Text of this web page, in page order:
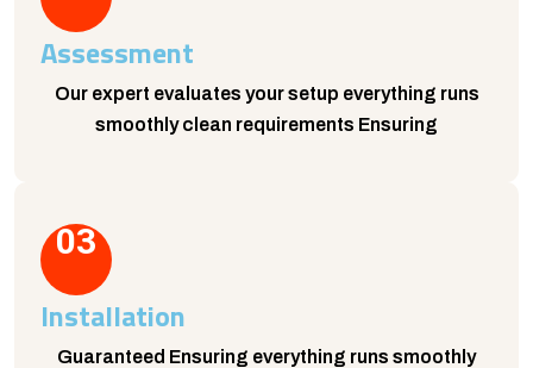
Assessment
Our expert evaluates your setup everything runs
smoothly clean requirements Ensuring
03
Installation
Guaranteed Ensuring everything runs smoothly